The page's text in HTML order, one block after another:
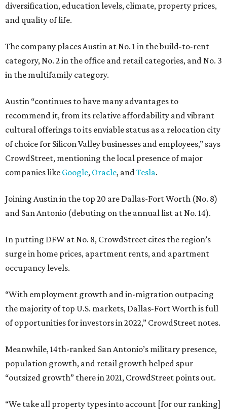
diversification, education levels, climate, property prices,
and quality of life.
The company places Austin at No. 1 in the build-to-rent
category, No. 2 in the office and retail categories, and No. 3
in the multifamily category.
Austin “continues to have many advantages to
recommend it, from its relative affordability and vibrant
cultural offerings to its enviable status as a relocation city
of choice for Silicon Valley businesses and employees,” says
CrowdStreet, mentioning the local presence of major
companies like Google, Oracle, andTesla.
Joining Austin in the top 20 are Dallas-Fort Worth (No. 8)
and San Antonio (debuting on the annual list at No. 14).
In putting DFW at No. 8, CrowdStreet cites the region’s
surge in home prices, apartment rents, and apartment
occupancy levels.
“With employment growth and in-migration outpacing
the majority of top U.S. markets, Dallas-Fort Worth is full
of opportunities for investors in 2022,” CrowdStreet notes.
Meanwhile, 14th-ranked San Antonio’s military presence,
population growth, and retail growth helped spur
“outsized growth” there in 2021, CrowdStreet points out.
“We take all property types into account [for our ranking]